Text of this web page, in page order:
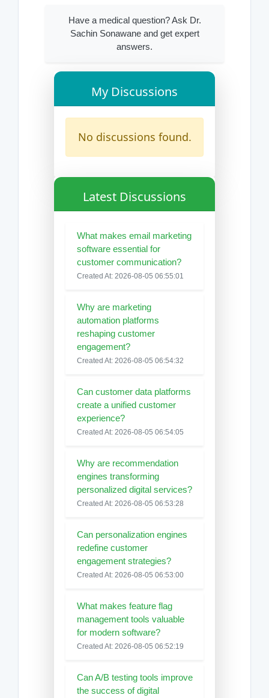
Have a medical question? Ask Dr.
Sachin Sonawane and get expert
answers.
My Discussions
No discussions found.
Latest Discussions
What makes email marketing
software essential for
customer communication?
Created At: 2026-08-05 06:55:01
Why are marketing
automation platforms
reshaping customer
engagement?
Created At: 2026-08-05 06:54:32
Can customer data platforms
create a unified customer
experience?
Created At: 2026-08-05 06:54:05
Why are recommendation
engines transforming
personalized digital services?
Created At: 2026-08-05 06:53:28
Can personalization engines
redefine customer
engagement strategies?
Created At: 2026-08-05 06:53:00
What makes feature flag
management tools valuable
for modern software?
Created At: 2026-08-05 06:52:19
Can A/B testing tools improve
the success of digital